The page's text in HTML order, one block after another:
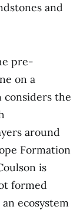
and
pre-
on a
considers the
around
Formation
is
formed
ecosystem